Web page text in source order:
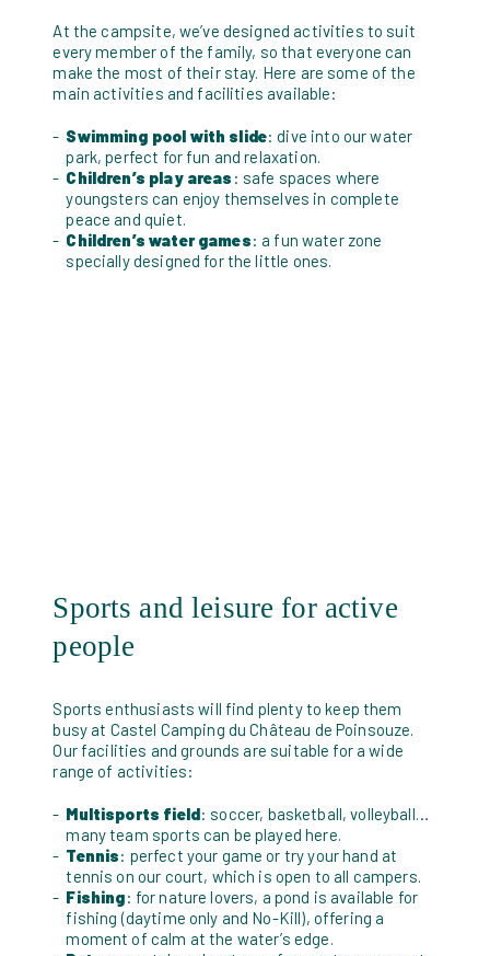
At the campsite, we’ve designed activities to suit
every member of the family, so that everyone can
make the most of their stay. Here are some of the
main activities and facilities available:
Swimming pool with slide: dive into our water
park, perfect for fun and relaxation.
Children’s play areas : safe spaces where
youngsters can enjoy themselves in complete
peace and quiet.
Children’s water games: a fun water zone
specially designed for the little ones.
Sports and leisure for active
people
Sports enthusiasts will find plenty to keep them
busy at Castel Camping du Château de Poinsouze.
Our facilities and grounds are suitable for a wide
range of activities:
Multisports field: soccer, basketball, volleyball…
many team sports can be played here.
Tennis: perfect your game or try your hand at
tennis on our court, which is open to all campers.
Fishing: for nature lovers, a pond is available for
fishing (daytime only and No-Kill), offering a
moment of calm at the water’s edge.